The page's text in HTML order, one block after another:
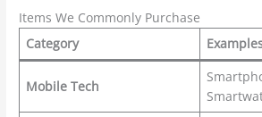
Items We Commonly Purchase
Category
Mobile Tech